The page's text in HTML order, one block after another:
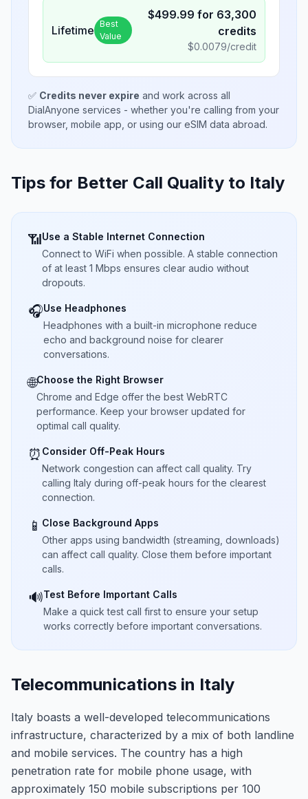
Lifetime Best
Value
$499.99 for 63,300
credits
$0.0079/credit
✅ Credits never expire and work across all
DialAnyone services - whether you're calling from your
browser, mobile app, or using our eSIM data abroad.
Tips for Better Call Quality to Italy
📶Use a Stable Internet Connection
Connect to WiFi when possible. A stable connection
of at least 1 Mbps ensures clear audio without
dropouts.
🎧Use Headphones
Headphones with a built-in microphone reduce
echo and background noise for clearer
conversations.
🌐Choose the Right Browser
Chrome and Edge offer the best WebRTC
performance. Keep your browser updated for
optimal call quality.
⏰ Consider Off-Peak Hours
Network congestion can affect call quality. Try
calling Italy during off-peak hours for the clearest
connection.
📱 Close Background Apps
Other apps using bandwidth (streaming, downloads)
can affect call quality. Close them before important
calls.
🔊Test Before Important Calls
Make a quick test call first to ensure your setup
works correctly before important conversations.
Telecommunications in Italy
Italy boasts a well-developed telecommunications
infrastructure, characterized by a mix of both landline
and mobile services. The country has a high
penetration rate for mobile phone usage, with
approximately 150 mobile subscriptions per 100